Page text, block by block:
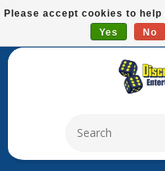
Please
This
system.
Free Domestic
Please accept cookies to
Yes
No